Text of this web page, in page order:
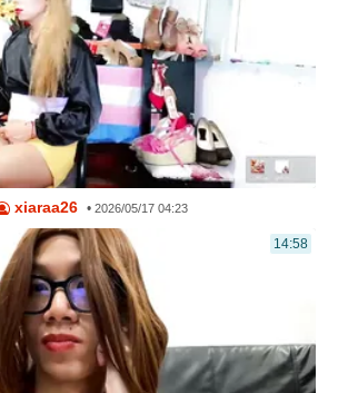
xiaraa26 •2026/05/17 04:23
14:58